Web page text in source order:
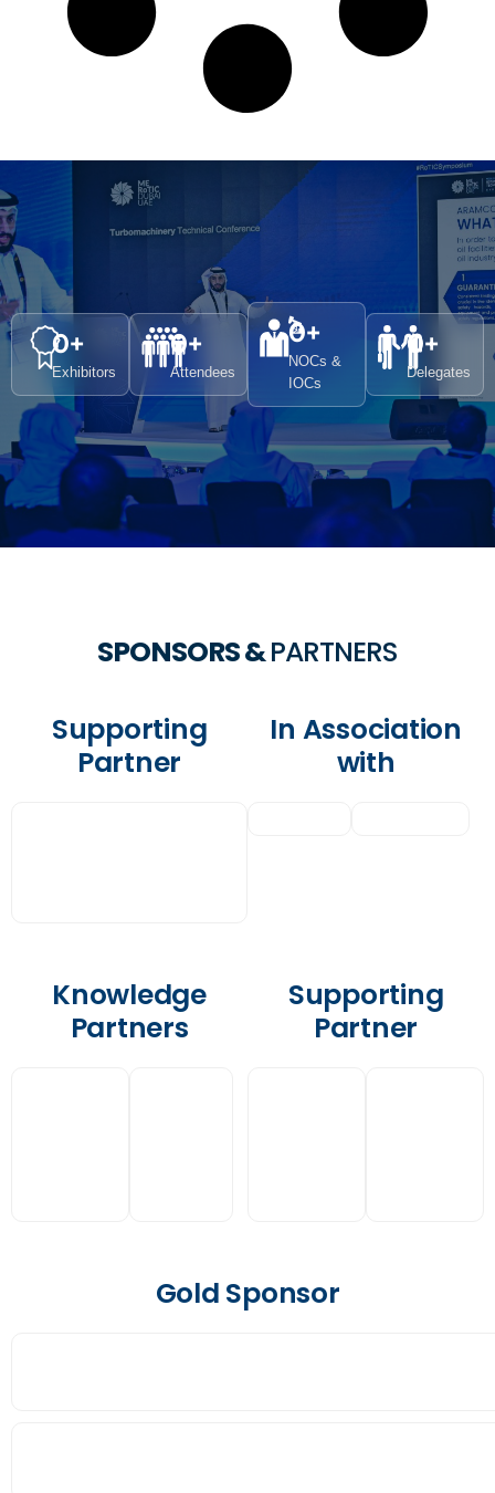
Exhibitors
0+
Attendees
0+
NOCs &
IOCs
0+
Delegates
0+
SPONSORS &PARTNERS
Supporting
Partner
In Association
with
Knowledge
Partners
Supporting
Partner
Gold Sponsor